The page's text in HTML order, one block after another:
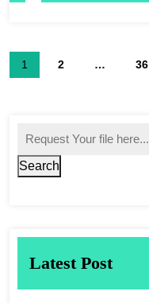
1 2 … 36
Search
Latest Post